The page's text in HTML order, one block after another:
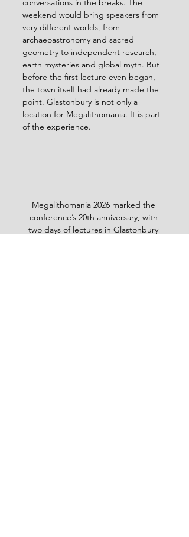
conversations in the breaks. The
weekend would bring speakers from
very different worlds, from
archaeoastronomy and sacred
geometry to independent research,
earth mysteries and global myth. But
before the first lecture even began,
the town itself had already made the
point. Glastonbury is not only a
location for Megalithomania. It is part
of the experience.
Megalithomania 2026 marked the
conference’s 20th anniversary, with
two days of lectures in Glastonbury